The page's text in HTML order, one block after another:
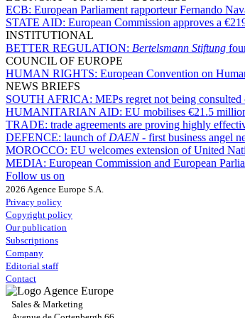
ECB: European Parliament rapporteur Fernando
STATE AID: European Commission approves a
INSTITUTIONAL
BETTER REGULATION: Bertelsmann Stiftung
COUNCIL OF EUROPE
HUMAN RIGHTS: European Convention on
NEWS BRIEFS
SOUTH AFRICA: MEPs regret not being
HUMANITARIAN AID: EU mobilises €21.5
TRADE: trade agreements are proving highly
DEFENCE: launch of DAEN- first business angel
MOROCCO: EU welcomes extension of United
MEDIA: European Commission and European
Follow us on
2026 Agence Europe S.A.
Privacy policy
Copyright policy
Our publication
Subscriptions
Company
Editorial staff
Contact
Sales & Marketing